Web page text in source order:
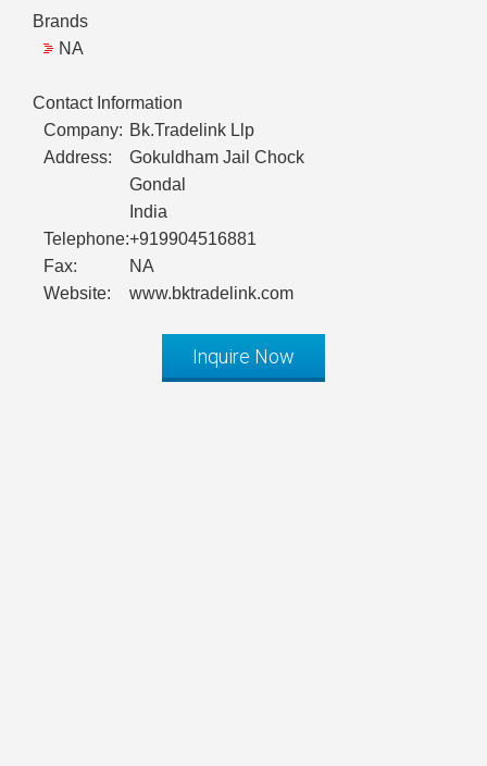
Brands
NA
Contact Information
Company: Bk.Tradelink Llp
Address:
Gokuldham Jail Chock
Gondal
India
Telephone:+919904516881
Fax:
NA
Website:
www.bktradelink.com
Inquire Now